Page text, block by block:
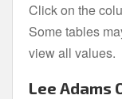
Click on the
Some tables
view all values.
Lee Adams